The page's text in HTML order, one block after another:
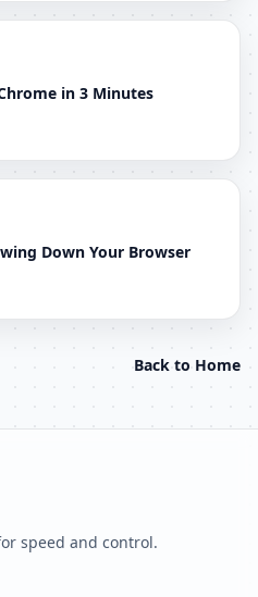
in 3 Minutes
Down Your Browser
Back to Home
speed and control.